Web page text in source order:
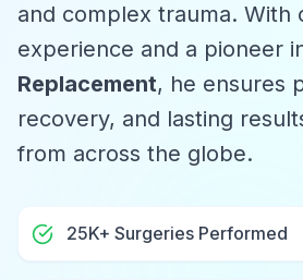
and complex trauma. With
experience and a pioneer
Replacement, he ensures
recovery, and lasting
from across the globe.
25K+ Surgeries Performed